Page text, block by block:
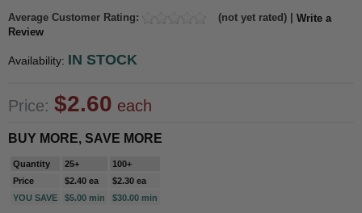
Average Customer Rating: (not yet rated) | Write a
Review
Availability: IN STOCK
Price: $2.60 each
BUY MORE, SAVE MORE
Quantity 25+
100+
Price
$2.40 ea
$2.30 ea
YOU SAVE
$5.00 min $30.00 min